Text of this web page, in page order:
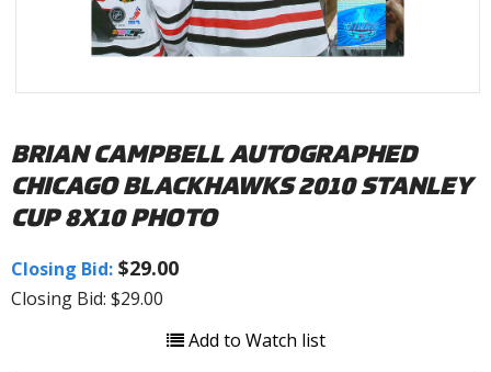
BRIAN CAMPBELL AUTOGRAPHED
CHICAGO BLACKHAWKS 2010 STANLEY
CUP 8X10 PHOTO
Closing Bid: $29.00
Closing Bid: $29.00
Add to Watch list